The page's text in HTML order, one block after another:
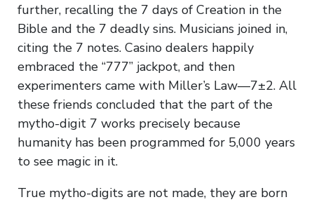
further, recalling the 7 days of Creation in the
Bible and the 7 deadly sins. Musicians joined in,
citing the 7 notes. Casino dealers happily
embraced the “777” jackpot, and then
experimenters came with Miller’s Law—7±2. All
these friends concluded that the part of the
mytho-digit 7 works precisely because
humanity has been programmed for 5,000 years
to see magic in it.
True mytho-digits are not made, they are born